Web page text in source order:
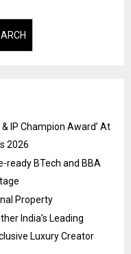
IP Champion Award’ At
2026
ready BTech and BBA
Property
India’s Leading
Luxury Creator